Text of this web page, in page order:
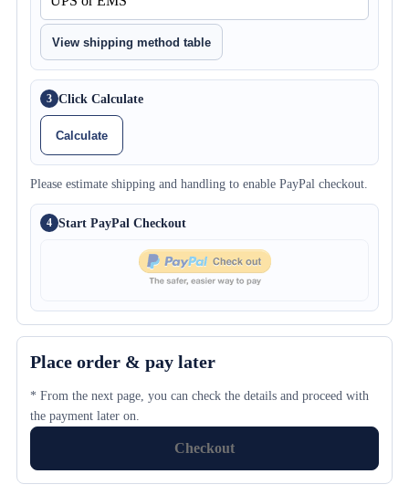
View shipping method table
3 Click Calculate
Calculate
Please estimate shipping and handling to enable PayPal checkout.
4 Start PayPal Checkout
Place order & pay later
* From the next page, you can check the details and proceed with
the payment later on.
Checkout